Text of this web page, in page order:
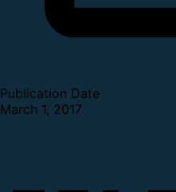
Publication Date
March 1, 2017